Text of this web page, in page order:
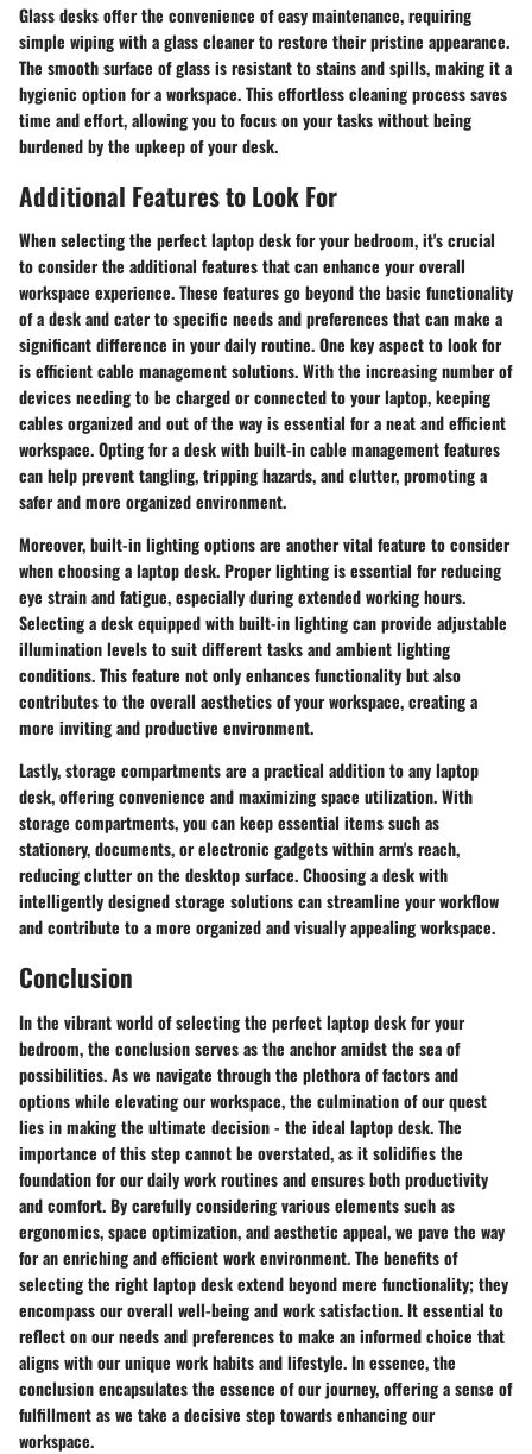
Glass desks offer the convenience of easy maintenance, requiring
simple wiping with a glass cleaner to restore their pristine appearance.
The smooth surface of glass is resistant to stains and spills, making it a
hygienic option for a workspace. This effortless cleaning process saves
time and effort, allowing you to focus on your tasks without being
burdened by the upkeep of your desk.
Additional Features to Look For
When selecting the perfect laptop desk for your bedroom, it's crucial
to consider the additional features that can enhance your overall
workspace experience. These features go beyond the basic functionality
of a desk and cater to specific needs and preferences that can make a
significant difference in your daily routine. One key aspect to look for
is efficient cable management solutions. With the increasing number of
devices needing to be charged or connected to your laptop, keeping
cables organized and out of the way is essential for a neat and efficient
workspace. Opting for a desk with built-in cable management features
can help prevent tangling, tripping hazards, and clutter, promoting a
safer and more organized environment.
Moreover, built-in lighting options are another vital feature to consider
when choosing a laptop desk. Proper lighting is essential for reducing
eye strain and fatigue, especially during extended working hours.
Selecting a desk equipped with built-in lighting can provide adjustable
illumination levels to suit different tasks and ambient lighting
conditions. This feature not only enhances functionality but also
contributes to the overall aesthetics of your workspace, creating a
more inviting and productive environment.
Lastly, storage compartments are a practical addition to any laptop
desk, offering convenience and maximizing space utilization. With
storage compartments, you can keep essential items such as
stationery, documents, or electronic gadgets within arm's reach,
reducing clutter on the desktop surface. Choosing a desk with
intelligently designed storage solutions can streamline your workflow
and contribute to a more organized and visually appealing workspace.
Conclusion
In the vibrant world of selecting the perfect laptop desk for your
bedroom, the conclusion serves as the anchor amidst the sea of
possibilities. As we navigate through the plethora of factors and
options while elevating our workspace, the culmination of our quest
lies in making the ultimate decision - the ideal laptop desk. The
importance of this step cannot be overstated, as it solidifies the
foundation for our daily work routines and ensures both productivity
and comfort. By carefully considering various elements such as
ergonomics, space optimization, and aesthetic appeal, we pave the way
for an enriching and efficient work environment. The benefits of
selecting the right laptop desk extend beyond mere functionality; they
encompass our overall well-being and work satisfaction. It essential to
reflect on our needs and preferences to make an informed choice that
aligns with our unique work habits and lifestyle. In essence, the
conclusion encapsulates the essence of our journey, offering a sense of
fulfillment as we take a decisive step towards enhancing our
workspace.